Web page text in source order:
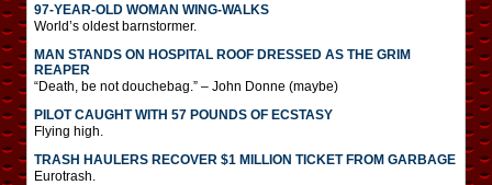
97-YEAR-OLD WOMAN WING-WALKS
World’s oldest barnstormer.
MAN STANDS ON HOSPITAL ROOF DRESSED AS THE GRIM
REAPER
“Death, be not douchebag.” – John Donne (maybe)
PILOT CAUGHT WITH 57 POUNDS OF ECSTASY
Flying high.
TRASH HAULERS RECOVER $1 MILLION TICKET FROM GARBAGE
Eurotrash.